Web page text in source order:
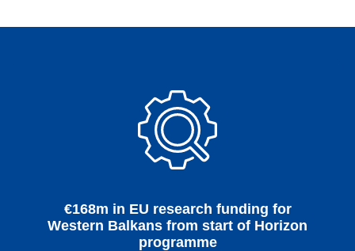
€168m in EU research funding for
Western Balkans from start of Horizon
programme